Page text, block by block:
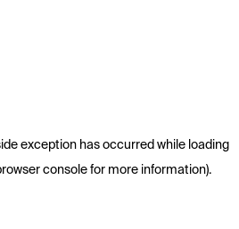
exception has occurred while loading
consolefor more information).